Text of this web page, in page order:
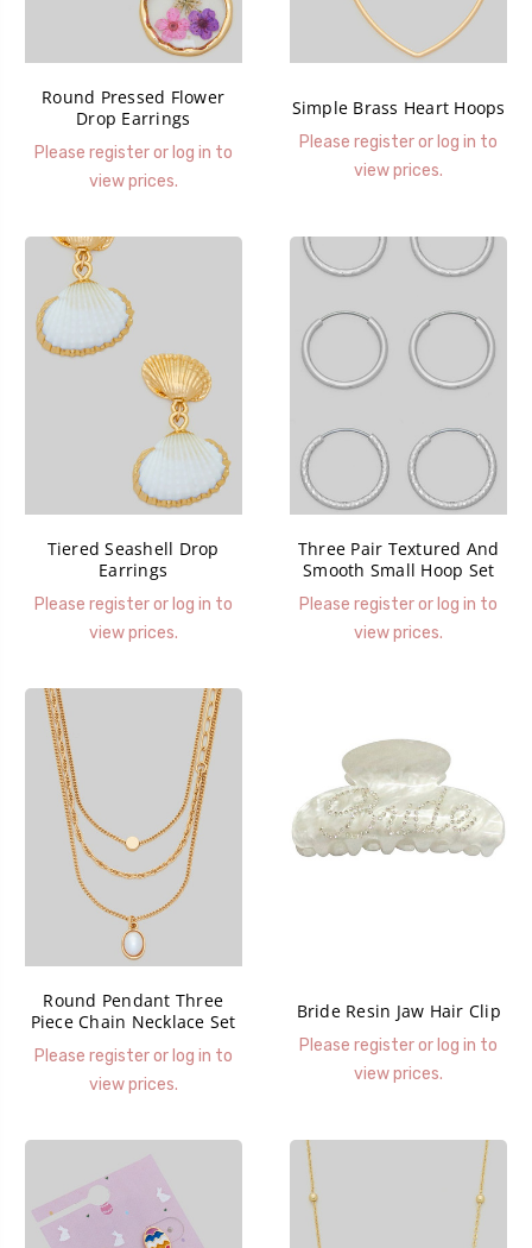
Round Pressed Flower
Drop Earrings
Please register or log in to
view prices.
Simple Brass Heart Hoops
Please register or log in to
view prices.
Tiered Seashell Drop
Earrings
Please register or log in to
view prices.
Three Pair Textured And
Smooth Small Hoop Set
Please register or log in to
view prices.
Round Pendant Three
Piece Chain Necklace Set
Please register or log in to
view prices.
Bride Resin Jaw Hair Clip
Please register or log in to
view prices.